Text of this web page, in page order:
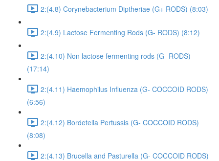
2:(4.8) Corynebacterium Diptheriae (G+ RODS) (8:03)
2:(4.9) Lactose Fermenting Rods (G- RODS) (8:12)
2:(4.10) Non lactose fermenting rods (G- RODS)
(17:14)
2:(4.11) Haemophilus Influenza (G- COCCOID RODS)
(6:56)
2:(4.12) Bordetella Pertussis (G- COCCOID RODS)
(8:08)
2:(4.13) Brucella and Pasturella (G- COCCOID RODS)